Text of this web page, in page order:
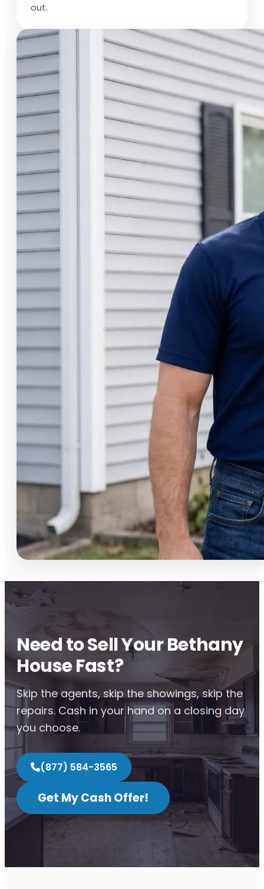
out.
Need to Sell Your Bethany
House Fast?
Skip the agents, skip the showings, skip the
repairs. Cash in your hand on a closing day
you choose.
(877) 584-3565
Get My Cash Offer!